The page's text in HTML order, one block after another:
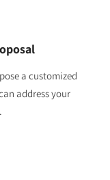
a customized
address your